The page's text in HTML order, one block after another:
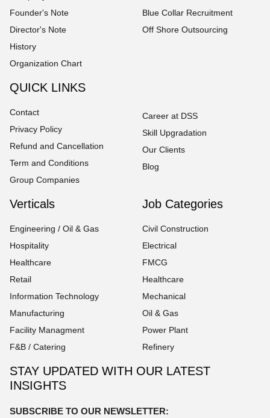
Founder's Note
Director's Note
History
Organization Chart
Blue Collar Recruitment
Off Shore Outsourcing
QUICK LINKS
Contact
Privacy Policy
Refund and Cancellation
Term and Conditions
Group Companies
Career at DSS
Skill Upgradation
Our Clients
Blog
Verticals
Engineering / Oil & Gas
Hospitality
Healthcare
Retail
Information Technology
Manufacturing
Facility Managment
F&B / Catering
Job Categories
Civil Construction
Electrical
FMCG
Healthcare
Mechanical
Oil & Gas
Power Plant
Refinery
STAY UPDATED WITH OUR LATEST
INSIGHTS
SUBSCRIBE TO OUR NEWSLETTER: